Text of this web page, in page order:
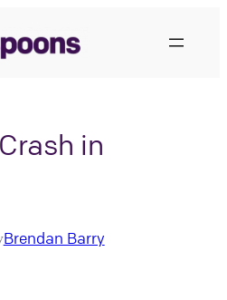
in
Brendan Barry